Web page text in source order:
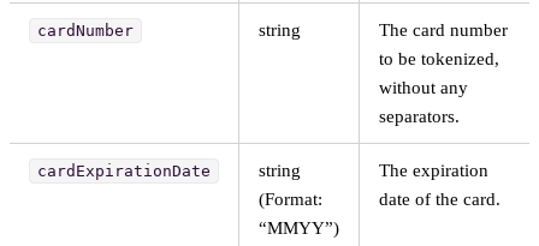
cardNumber string
The card number
to be tokenized,
without any
separators.
cardExpirationDate
string
(Format:
“MMYY”)
The expiration
date of the card.